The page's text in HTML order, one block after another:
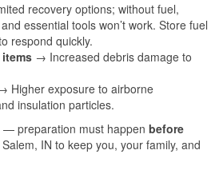
recovery options; without fuel,
essential tools won’t work. Store fuel
respond quickly.
→ Increased debris damage to
Higher exposure to airborne
insulation particles.
— preparation must happen before
IN to keep you, your family, and